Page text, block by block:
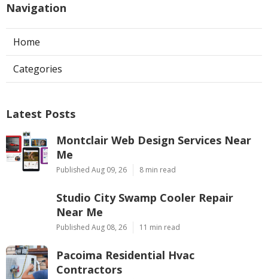
Navigation
Home
Categories
Latest Posts
Montclair Web Design Services Near
Me
Published Aug 09, 26 8 min read
Studio City Swamp Cooler Repair
Near Me
Published Aug 08, 26 11 min read
Pacoima Residential Hvac
Contractors